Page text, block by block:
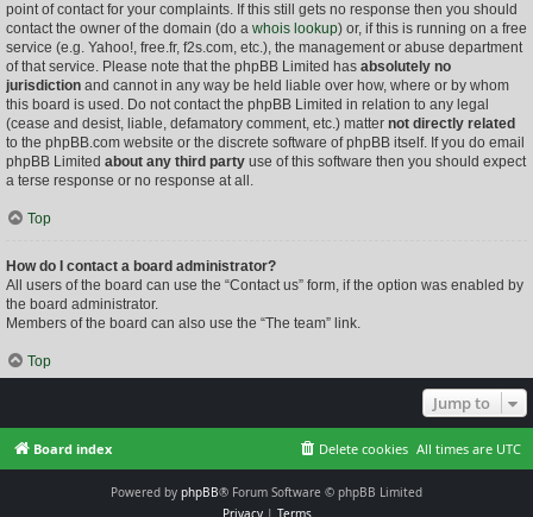
point of contact for your complaints. If this still gets no response then you should
contact the owner of the domain (do a whois lookup) or, if this is running on a free
service (e.g. Yahoo!, free.fr, f2s.com, etc.), the management or abuse department
of that service. Please note that the phpBB Limited has absolutely no
jurisdiction and cannot in any way be held liable over how, where or by whom
this board is used. Do not contact the phpBB Limited in relation to any legal
(cease and desist, liable, defamatory comment, etc.) matter not directly related
to the phpBB.com website or the discrete software of phpBB itself. If you do email
phpBB Limited about any third party use of this software then you should expect
a terse response or no response at all.
Top
How do I contact a board administrator?
All users of the board can use the “Contact us” form, if the option was enabled by
the board administrator.
Members of the board can also use the “The team” link.
Top
Jump to
Board index All times are UTC
Delete cookies
Powered by phpBB® Forum Software © phpBB Limited
Privacy| Terms